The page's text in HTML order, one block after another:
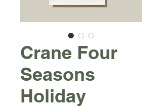
Crane Four
Seasons
Holiday